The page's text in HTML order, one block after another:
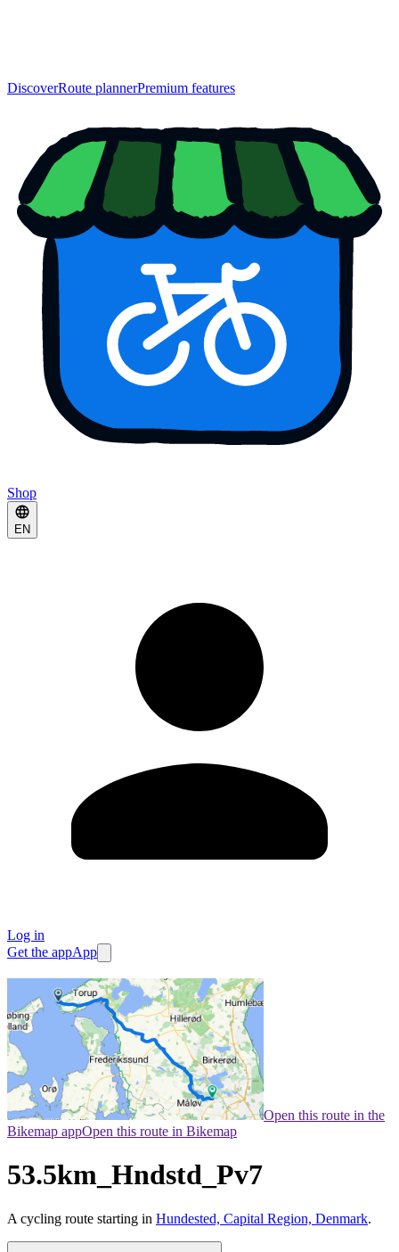
DiscoverRoute plannerPremium features
Shop
EN
Log in
Get the appApp
Open this route in the
Bikemap appOpen this route in Bikemap
53.5km_Hndstd_Pv7
A cycling route starting in Hundested, Capital Region, Denmark.